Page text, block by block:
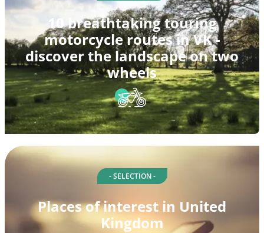
10 breathtaking touring
motorcycle routes in VK -
discover the landscape on two
wheels
- SELECTION -
Places of interest in United
Kingdom